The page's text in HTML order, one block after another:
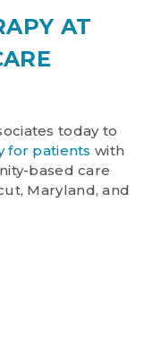
AT
today to
for patients with
based care
Maryland, and